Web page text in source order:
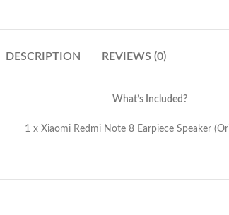
DESCRIPTION REVIEWS (0)
What’s Included?
Speaker